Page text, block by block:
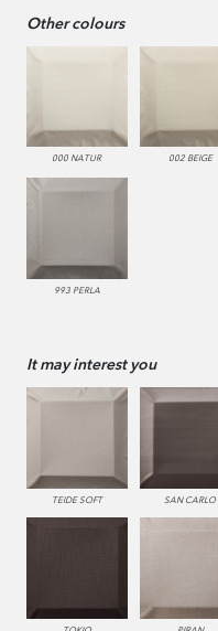
Other colours
000 NATUR 002 BEIGE
993 PERLA
It may interest you
TEIDE SOFT SAN CARLO